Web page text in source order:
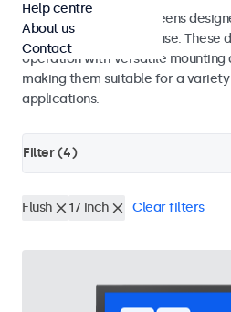
Monitors and touchscreens
integrators and studio use.
operation with versatile mounting
making them suitable for a
applications.
Filter (4)
Flush 17 inch Clear filters
Help centre
About us
Contact